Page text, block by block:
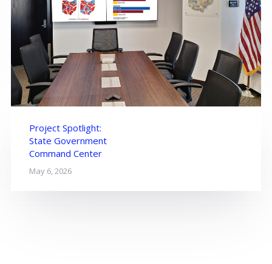
Project Spotlight:
State Government
Command Center
May 6, 2026